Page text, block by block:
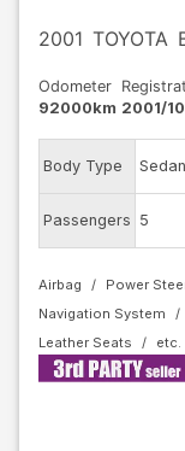
2001 TOYOTA
Odometer
92000km 2001/10
Body Type Sedan
Passengers 5
Airbag Power
Navigation System
Leather Seats